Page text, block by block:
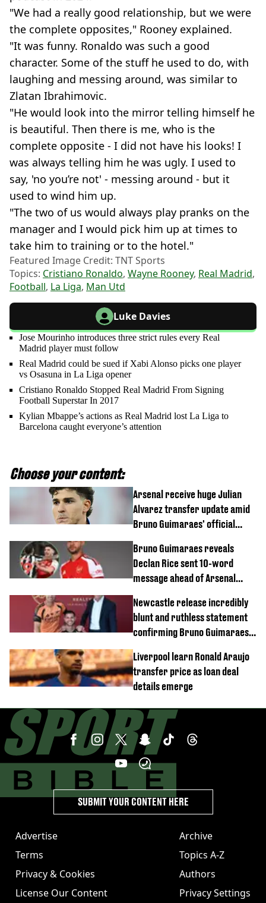
"We had a really good relationship, but we were
the complete opposites," Rooney explained.
"It was funny. Ronaldo was such a good
character. Some of the stuff he used to do, with
laughing and messing around, was similar to
Zlatan Ibrahimovic.
"He would look into the mirror telling himself he
is beautiful. Then there is me, who is the
complete opposite - I did not have his looks! I
was always telling him he was ugly. I used to
say, 'no you’re not' - messing around - but it
used to wind him up.
"The two of us would always play pranks on the
manager and I would pick him up at times to
take him to training or to the hotel."
Featured Image Credit: TNT Sports
Topics: Cristiano Ronaldo, Wayne Rooney, Real Madrid,
Football, La Liga, Man Utd
Luke Davies
Jose Mourinho introduces three strict rules every Real
Madrid player must follow
Real Madrid could be sued if Xabi Alonso picks one player
vs Osasuna in La Liga opener
Cristiano Ronaldo Stopped Real Madrid From Signing
Football Superstar In 2017
Kylian Mbappe’s actions as Real Madrid lost La Liga to
Barcelona caught everyone’s attention
Choose your content:
Arsenal receive huge Julian
Alvarez transfer update amid
Bruno Guimaraes' official
Bruno Guimaraes reveals
Declan Rice sent 10-word
message ahead of Arsenal
Newcastle release incredibly
blunt and ruthless statement
confirming Bruno Guimaraes'
Liverpool learn Ronald Araujo
transfer price as loan deal
details emerge
Advertise
Terms
Privacy & Cookies
License Our Content
Archive
Topics A-Z
Authors
Privacy Settings
SUBMIT YOUR CONTENT HERE